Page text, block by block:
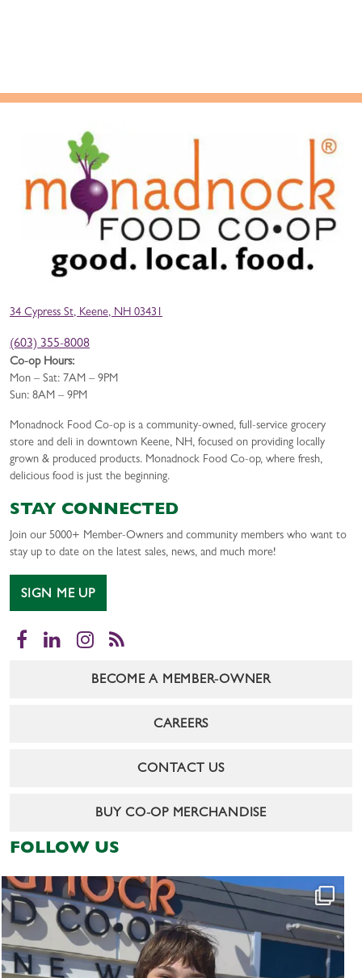
34 Cypress St, Keene, NH 03431
(603) 355-8008
Co-op Hours:
Mon – Sat: 7AM – 9PM
Sun: 8AM – 9PM
Monadnock Food Co-op is a community-owned, full-service grocery
store and deli in downtown Keene, NH, focused on providing locally
grown & produced products. Monadnock Food Co-op, where fresh,
delicious food is just the beginning.
STAY CONNECTED
Join our 5000+ Member-Owners and community members who want to
stay up to date on the latest sales, news, and much more!
SIGN ME UP
Facebook
LinkedInInstagram
RSS
BECOME A MEMBER-OWNER
CAREERS
CONTACT US
BUY CO-OP MERCHANDISE
FOLLOW US